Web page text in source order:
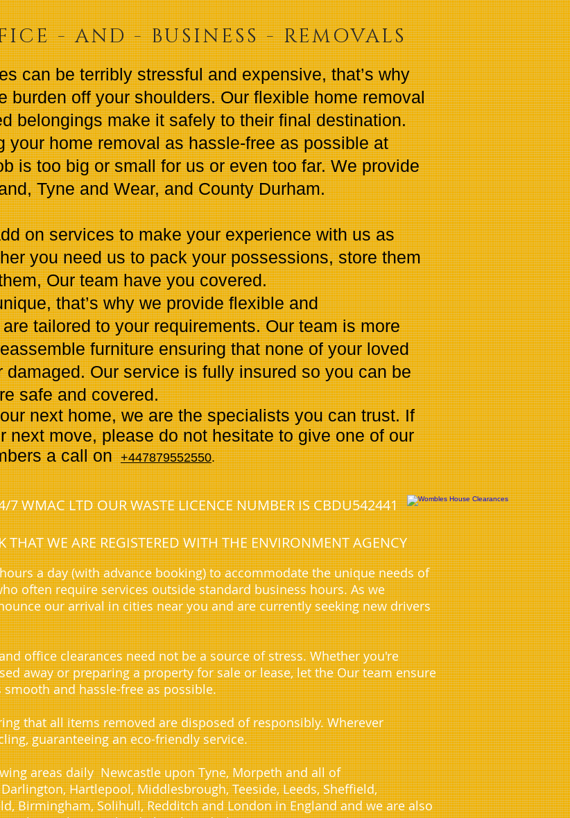
- AND - BUSINESS - REMOVALS
can be terribly stressful and expensive, that’s why
burden off your shoulders. Our flexible home removal
belongings make it safely to their final destination.
your home removal as hassle-free as possible at
is too big or small for us or even too far. We provide
Tyne and Wear, and County Durham.
on services to make your experience with us as
you need us to pack your possessions, store them
Our team have you covered.
that’s why we provide flexible and
tailored to your requirements. Our team is more
furniture ensuring that none of your loved
Our service is fully insured so you can be
safe and covered.
next home, we are the specialists you can trust. If
next move, please do not hesitate to give one of our
a call on +447879552550.
7 WMAC LTD OUR WASTE LICENCE NUMBER IS CBDU542441
THAT WE ARE REGISTERED WITH THE ENVIRONMENT AGENCY
a day (with advance booking) to accommodate the unique needs of
often require services outside standard business hours. As we
our arrival in cities near you and are currently seeking new drivers
office clearances need not be a source of stress. Whether you're
away or preparing a property for sale or lease, let the Our team ensure
and hassle-free as possible.
that all items removed are disposed of responsibly. Wherever
guaranteeing an eco-friendly service.
areas daily Newcastle upon Tyne, Morpeth and all of
Hartlepool, Middlesbrough, Teeside, Leeds, Sheffield,
Birmingham, Solihull, Redditch and London in England and we are also